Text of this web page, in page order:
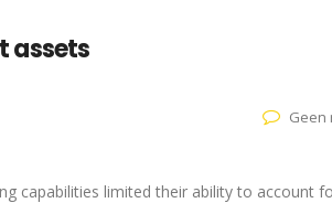
assets
Geen
capabilities limited their ability to account